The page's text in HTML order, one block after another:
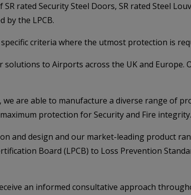
rated Security Steel Doors, SR rated Steel
by the LPCB.
criteria where the utmost protection is
to Airports across the UK and Europe.
are able to manufacture a diverse range of
protection for Security and Fire integrity.
and design and our market-leading product
Board (LPCB) to Loss Prevention
an informed consultative approach